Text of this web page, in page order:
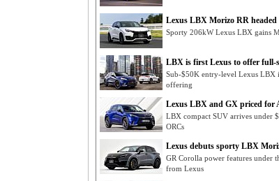
Lexus LBX Morizo RR headed
Sporty 206kW Lexus LBX gains
LBX is first Lexus to offer full-
Sub-$50K entry-level Lexus LBX
offering
Lexus LBX and GX priced for
LBX compact SUV arrives under
ORCs
Lexus debuts sporty LBX
GR Corolla power features under
from Lexus